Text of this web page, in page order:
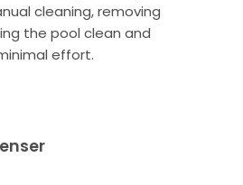
cleaning, removing
the pool clean and
effort.